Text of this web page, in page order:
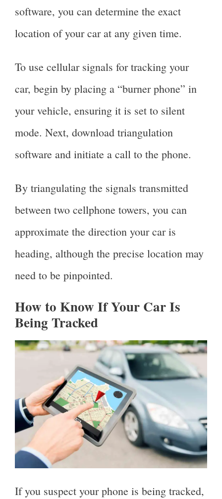
software, you can determine the exact
location of your car at any given time.
To use cellular signals for tracking your
car, begin by placing a “burner phone” in
your vehicle, ensuring it is set to silent
mode. Next, download triangulation
software and initiate a call to the phone.
By triangulating the signals transmitted
between two cellphone towers, you can
approximate the direction your car is
heading, although the precise location may
need to be pinpointed.
How to Know If Your Car Is
Being Tracked
If you suspect your phone is being tracked,